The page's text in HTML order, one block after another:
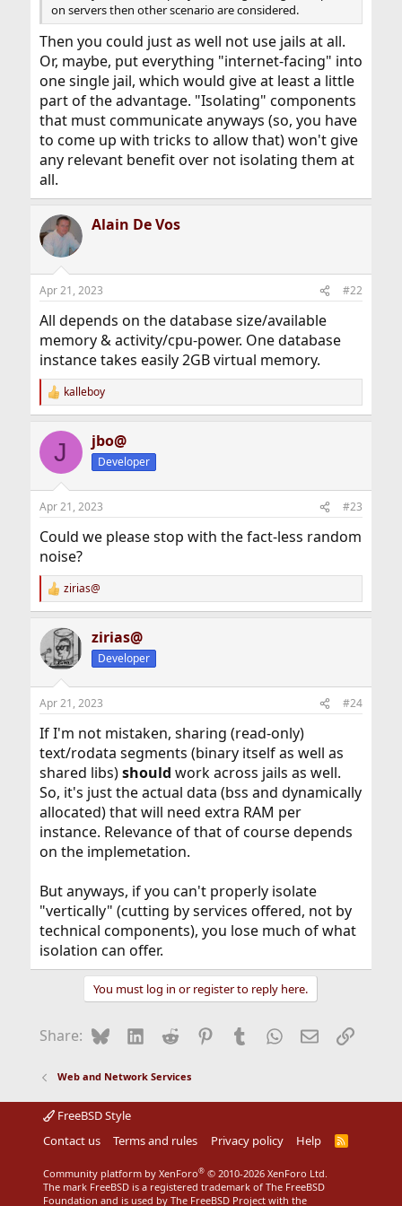
on servers then other scenario are considered.
Then you could just as well not use jails at all.
Or, maybe, put everything "internet-facing" into
one single jail, which would give at least a little
part of the advantage. "Isolating" components
that must communicate anyways (so, you have
to come up with tricks to allow that) won't give
any relevant benefit over not isolating them at
all.
Alain De Vos
Apr 21, 2023 #22
All depends on the database size/available
memory & activity/cpu-power. One database
instance takes easily 2GB virtual memory.
R
e
c
i
s
kalleboy
J jbo@
Developer
Apr 21, 2023 #23
Could we please stop with the fact-less random
noise?
R
e
c
t
i
s
zirias@
zirias@
Developer
Apr 21, 2023 #24
If I'm not mistaken, sharing (read-only)
text/rodata segments (binary itself as well as
shared libs)should work across jails as well.
So, it's just the actual data (bss and dynamically
allocated) that will need extra RAM per
instance. Relevance of that of course depends
on the implemetation.
But anyways, if you can't properly isolate
"vertically" (cutting by services offered, not by
technical components), you lose much of what
isolation can offer.
You must log in or register to reply here.
Share: BlueskyLinkedIn
Reddit Pinterest
Tumblr WhatsApp
EmailLink
Web and Network Services
FreeBSD Style
Contact us
Terms and rules Privacy policy Help
R
Community platform by XenForo® © 2010-2026 XenForo Ltd.
The mark FreeBSD is a registered trademark of The FreeBSD
Foundation and is used by The FreeBSD Project with the